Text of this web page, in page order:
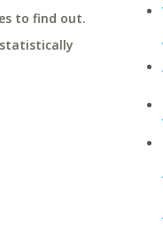
to find out.